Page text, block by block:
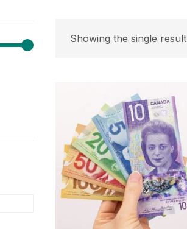
Price
Filter
On sale(11)
Categories
Showing the single result